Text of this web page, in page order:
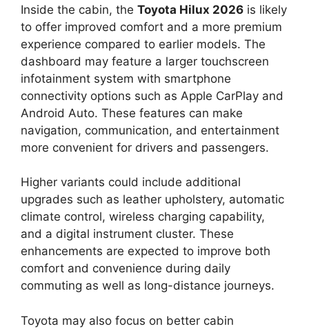
Inside the cabin, the Toyota Hilux 2026 is likely
to offer improved comfort and a more premium
experience compared to earlier models. The
dashboard may feature a larger touchscreen
infotainment system with smartphone
connectivity options such as Apple CarPlay and
Android Auto. These features can make
navigation, communication, and entertainment
more convenient for drivers and passengers.
Higher variants could include additional
upgrades such as leather upholstery, automatic
climate control, wireless charging capability,
and a digital instrument cluster. These
enhancements are expected to improve both
comfort and convenience during daily
commuting as well as long-distance journeys.
Toyota may also focus on better cabin